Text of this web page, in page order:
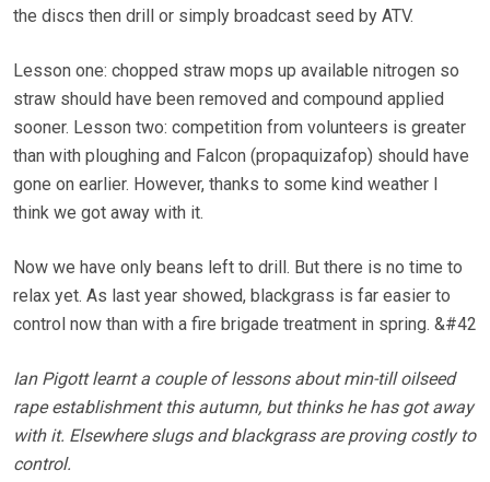
the discs then drill or simply broadcast seed by ATV.
Lesson one: chopped straw mops up available nitrogen so
straw should have been removed and compound applied
sooner. Lesson two: competition from volunteers is greater
than with ploughing and Falcon (propaquizafop) should have
gone on earlier. However, thanks to some kind weather I
think we got away with it.
Now we have only beans left to drill. But there is no time to
relax yet. As last year showed, blackgrass is far easier to
control now than with a fire brigade treatment in spring. &#42
Ian Pigott learnt a couple of lessons about min-till oilseed
rape establishment this autumn, but thinks he has got away
with it. Elsewhere slugs and blackgrass are proving costly to
control.